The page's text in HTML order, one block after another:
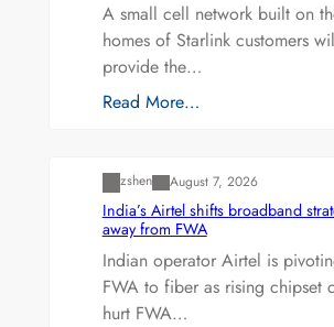
A small cell network built on
homes of Starlink customers
provide the…
Read More…
zshen August 7, 2026
India’s Airtel shifts broadband
away from FWA
Indian operator Airtel is
FWA to fiber as rising chipset
hurt FWA…